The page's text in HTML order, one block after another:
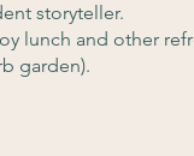
storyteller.
lunch and other
garden).